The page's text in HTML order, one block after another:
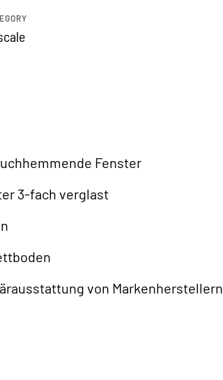
Fenster
3-fach verglast
von Markenherstellern